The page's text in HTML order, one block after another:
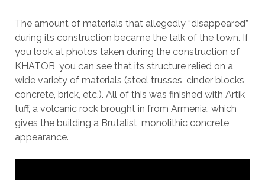
The amount of materials that allegedly “disappeared”
during its construction became the talk of the town. If
you look at photos taken during the construction of
KHATOB, you can see that its structure relied on a
wide variety of materials (steel trusses, cinder blocks,
concrete, brick, etc.). All of this was finished with Artik
tuff, a volcanic rock brought in from Armenia, which
gives the building a Brutalist, monolithic concrete
appearance.